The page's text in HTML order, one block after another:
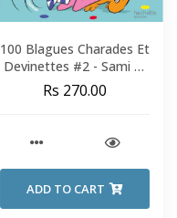
100 Blagues Charades Et
Devinettes #2 - Sami Et
Julie - Fin De CP-CE1
Rs 270.00
ADD TO CART